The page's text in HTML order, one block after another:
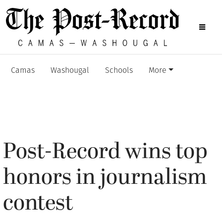
Camas Washougal Schools More
Post-Record wins top
honors in journalism
contest